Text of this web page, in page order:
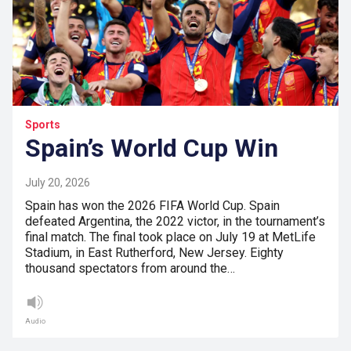
Sports
Spain’s World Cup Win
July 20, 2026
Spain has won the 2026 FIFA World Cup. Spain
defeated Argentina, the 2022 victor, in the tournament’s
final match. The final took place on July 19 at MetLife
Stadium, in East Rutherford, New Jersey. Eighty
thousand spectators from around the…
Audio